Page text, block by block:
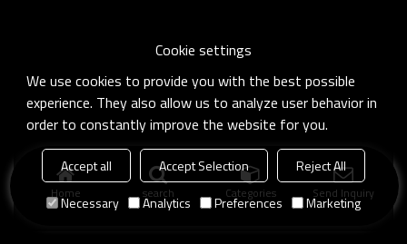
Home search Categories Send Inquiry
Cookie settings
We use cookies to provide you with the best possible
experience. They also allow us to analyze user behavior in
order to constantly improve the website for you.
Accept all Accept Selection
Reject All
Necessary
Analytics Preferences Marketing